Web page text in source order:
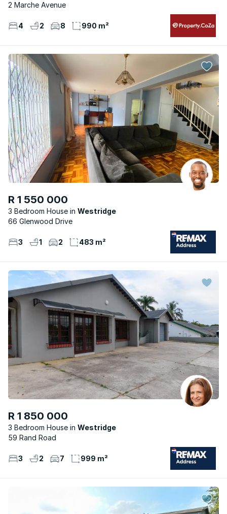
2 Marche Avenue
4 2 8 990 m²
R 1 550 000
3 Bedroom House
Westridge
66 Glenwood Drive
3 1 2 483 m²
R 1 850 000
3 Bedroom House
Westridge
59 Rand Road
3 2 7 999 m²